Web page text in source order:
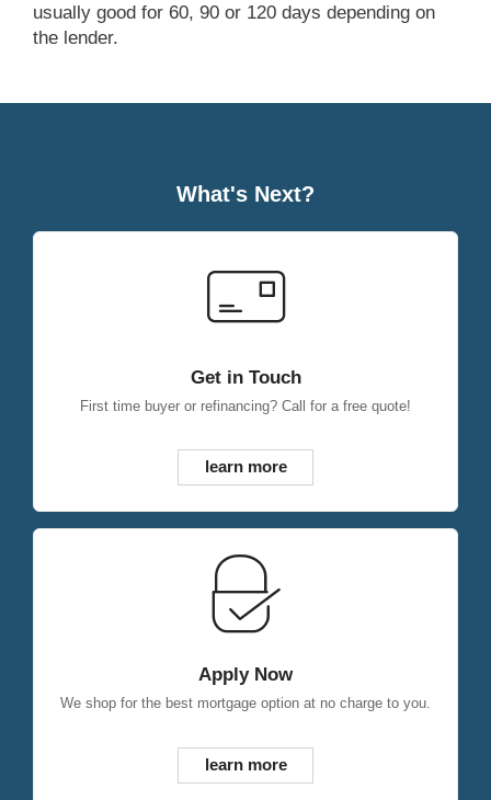
usually good for 60, 90 or 120 days depending on
the lender.
What's Next?
Get in Touch
First time buyer or refinancing? Call for a free quote!
learn more
Apply Now
We shop for the best mortgage option at no charge to you.
learn more